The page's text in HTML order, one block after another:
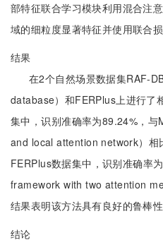
部特征联合学习模块利用混合注
域的细粒度显著特征并使用联合损
结果
在2个自然场景数据集RAF-
database）和FERPlus上进行了
集中，识别准确率为89.24%，
and local attention network）相
FERPlus数据集中，识别准确率
framework with two attention
结果表明该方法具有良好的鲁棒性
结论